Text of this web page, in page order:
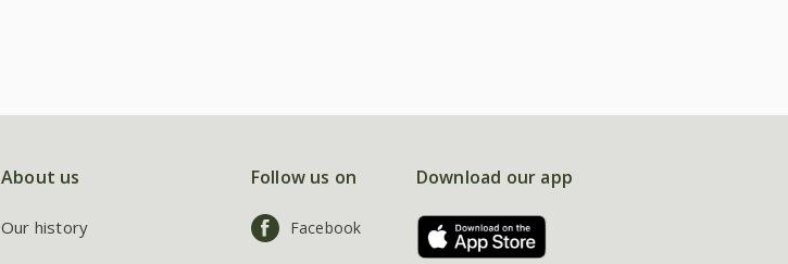
About us
Our history
Follow us on
Facebook
Download our app